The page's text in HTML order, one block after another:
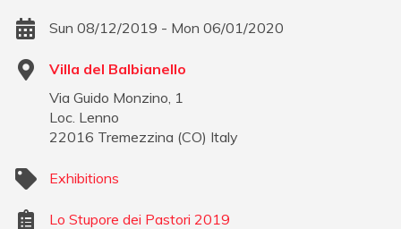
Sun 08/12/2019 - Mon 06/01/2020
Villa del Balbianello
Via Guido Monzino, 1
Loc. Lenno
22016 Tremezzina (CO) Italy
Exhibitions
Lo Stupore dei Pastori 2019